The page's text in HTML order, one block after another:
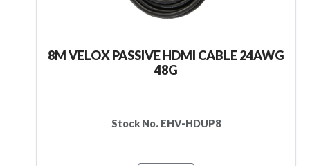
8M VELOX PASSIVE HDMI CABLE 24AWG
48G
Stock No. EHV-HDUP8